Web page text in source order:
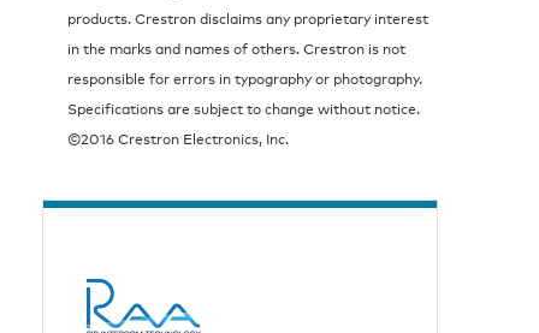
products. Crestron disclaims any proprietary interest
in the marks and names of others. Crestron is not
responsible for errors in typography or photography.
Specifications are subject to change without notice.
©2016 Crestron Electronics, Inc.